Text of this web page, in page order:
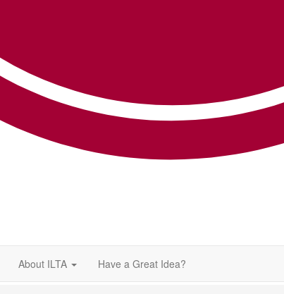
About ILTA Have a Great Idea?